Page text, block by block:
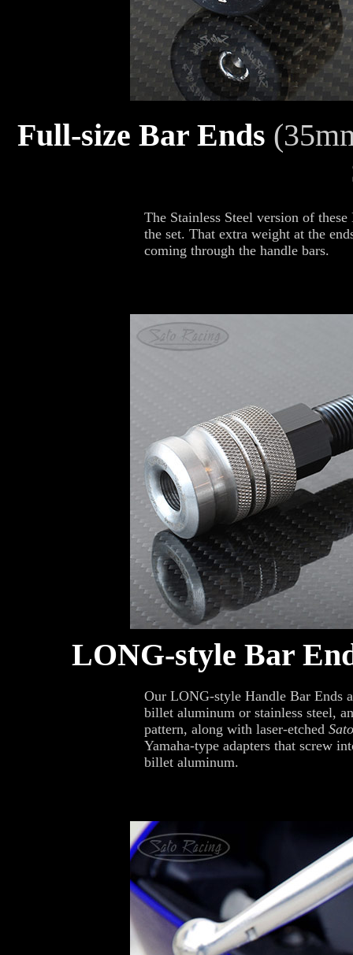
Full-size Bar Ends
The Stainless Steel version of
the set. That extra weight at the
coming through the handle bars.
LONG-style Bar
Our LONG-style Handle Bar Ends
billet aluminum or stainless steel,
pattern, along with laser-etched
Yamaha-type adapters that screw
billet aluminum.